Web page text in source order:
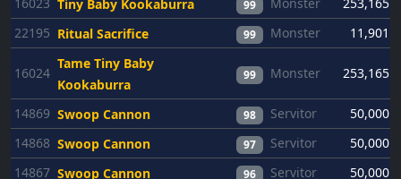
Tiny Baby Kookaburra 99
22195 Ritual Sacrifice 99 Monster 11,901
16024
Tame Tiny Baby
Kookaburra
99 Monster 253,165
14869 Swoop Cannon 98 Servitor
50,000
14868 Swoop Cannon 97 Servitor
50,000
14867 Swoop Cannon 96 Servitor
50,000